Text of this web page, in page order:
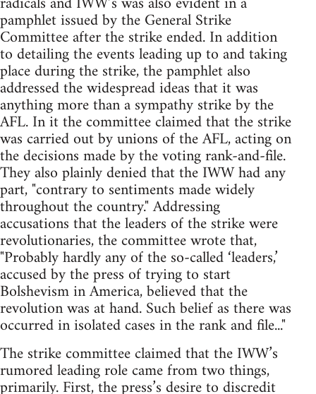
pamphlet issued by the General Strike
Committee after the strike ended. In addition
to detailing the events leading up to and taking
place during the strike, the pamphlet also
addressed the widespread ideas that it was
anything more than a sympathy strike by the
AFL. In it the committee claimed that the strike
was carried out by unions of the AFL, acting on
the decisions made by the voting rank-and-file.
They also plainly denied that the IWW had any
part, "contrary to sentiments made widely
throughout the country." Addressing
accusations that the leaders of the strike were
revolutionaries, the committee wrote that,
"Probably hardly any of the so-called ‘leaders,’
accused by the press of trying to start
Bolshevism in America, believed that the
revolution was at hand. Such belief as there was
occurred in isolated cases in the rank and file..."
The strike committee claimed that the IWW’s
rumored leading role came from two things,
primarily. First, the press’s desire to discredit